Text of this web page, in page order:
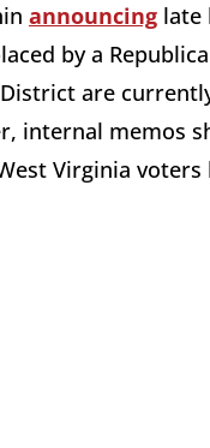
announcing late
by a
are
internal memos
Virginia